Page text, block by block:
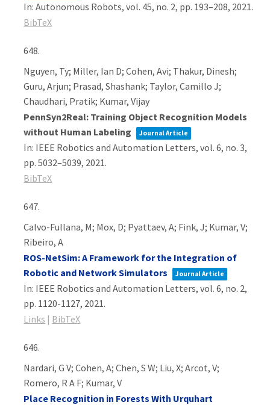
In:Autonomous Robots,vol. 45, no. 2, pp. 193–208, 2021.
BibTeX
648.
Nguyen, Ty; Miller, Ian D; Cohen, Avi; Thakur, Dinesh;
Guru, Arjun; Prasad, Shashank; Taylor, Camillo J;
Chaudhari, Pratik; Kumar, Vijay
PennSyn2Real: Training Object Recognition Models
without Human Labeling
Journal Article
In: IEEE Robotics and Automation Letters,vol. 6, no. 3,
pp. 5032–5039, 2021.
BibTeX
647.
Calvo-Fullana, M; Mox, D; Pyattaev, A; Fink, J; Kumar, V;
Ribeiro, A
ROS-NetSim: A Framework for the Integration of
Robotic and Network Simulators
Journal Article
In: IEEE Robotics and Automation Letters,vol. 6, no. 2,
pp. 1120-1127, 2021.
Links | BibTeX
646.
Nardari, G V; Cohen, A; Chen, S W; Liu, X; Arcot, V;
Romero, R A F; Kumar, V
Place Recognition in Forests With Urquhart